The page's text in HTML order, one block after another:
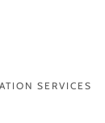
SERVICES